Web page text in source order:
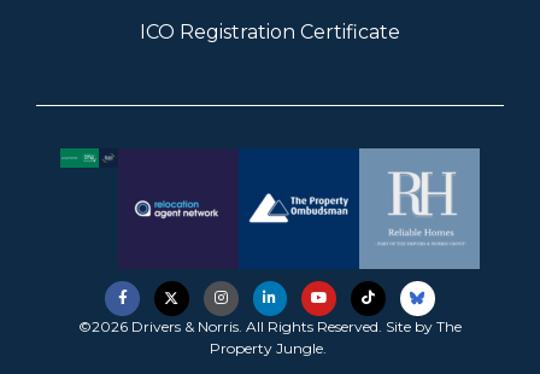
ICO Registration Certificate
©2026 Drivers & Norris. All Rights Reserved. Site by The
Property Jungle